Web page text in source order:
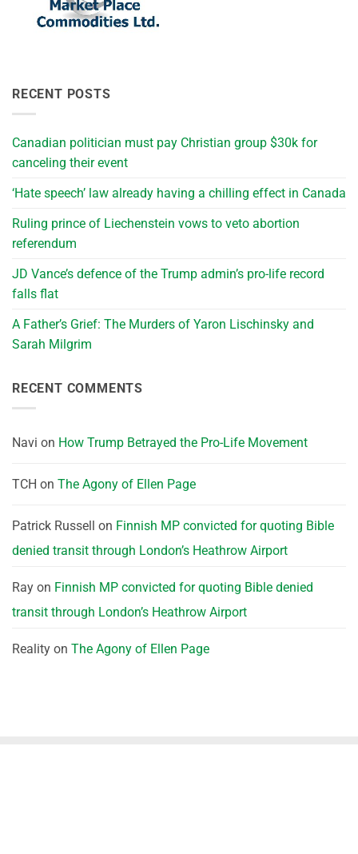
RECENT POSTS
Canadian politician must pay Christian group $30k for
canceling their event
‘Hate speech’ law already having a chilling effect in Canada
Ruling prince of Liechenstein vows to veto abortion
referendum
JD Vance’s defence of the Trump admin’s pro-life record
falls flat
A Father’s Grief: The Murders of Yaron Lischinsky and
Sarah Milgrim
RECENT COMMENTS
Navi on How Trump Betrayed the Pro-Life Movement
TCH on The Agony of Ellen Page
Patrick Russell on Finnish MP convicted for quoting Bible
denied transit through London’s Heathrow Airport
Ray on Finnish MP convicted for quoting Bible denied
transit through London’s Heathrow Airport
Reality on The Agony of Ellen Page